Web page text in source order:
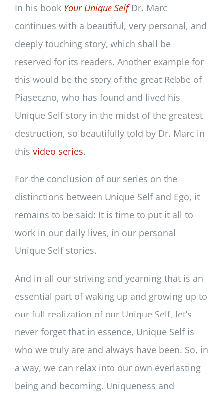
In his book Your Unique SelfDr. Marc
continues with a beautiful, very personal, and
deeply touching story, which shall be
reserved for its readers. Another example for
this would be the story of the great Rebbe of
Piaseczno, who has found and lived his
Unique Self story in the midst of the greatest
destruction, so beautifully told by Dr. Marc in
this video series.
For the conclusion of our series on the
distinctions between Unique Self and Ego, it
remains to be said: It is time to put it all to
work in our daily lives, in our personal
Unique Self stories.
And in all our striving and yearning that is an
essential part of waking up and growing up to
our full realization of our Unique Self, let’s
never forget that in essence, Unique Self is
who we truly are and always have been. So, in
a way, we can relax into our own everlasting
being and becoming. Uniqueness and